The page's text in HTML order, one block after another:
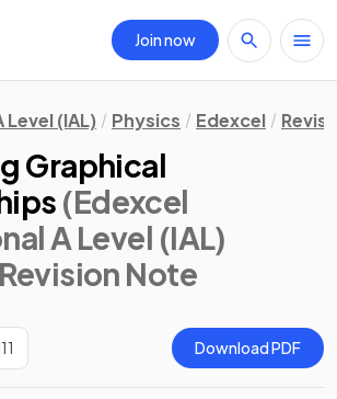
Join now
(IAL) Physics Edexcel
Graphical
(Edexcel
A Level (IAL)
Note
Download PDF